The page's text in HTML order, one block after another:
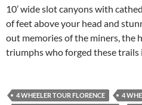
10’ wide slot canyons with
of feet above your head and
out memories of the miners, the
triumphs who forged these trails
4 WHEELER TOUR FLORENCE
4